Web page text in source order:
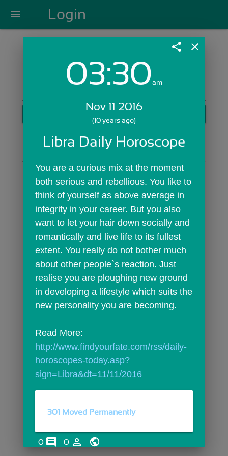
menu Login
Login with Email:
Skip Sign In >>
share close
03:30am
Nov 11 2016
(10 years ago)
Libra Daily Horoscope
You are a curious mix at the moment
both serious and rebellious. You like to
think of yourself as above average in
integrity in your career. But you also
want to let your hair down socially and
romantically and live life to its fullest
extent. You really do not bother much
about other people`s reaction. Just
realise you are ploughing new ground
in developing a lifestyle which suits the
new personality you are becoming.
http://www.findyourfate.com/rss/daily-
horoscopes-today.asp?
sign=Libra&dt=11/11/2016
301 Moved Permanently
0 comments
0 person_outline